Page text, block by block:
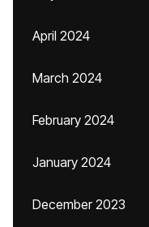
April 2024
March 2024
February 2024
January 2024
December 2023